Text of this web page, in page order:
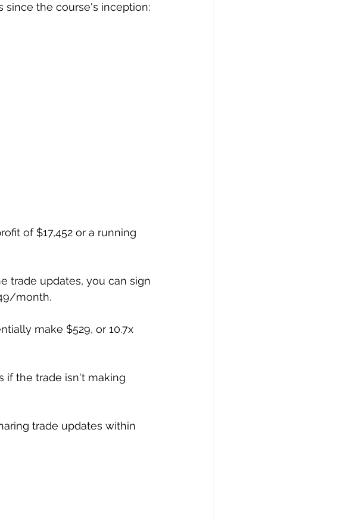
since the course's inception:
of $17,452 or a running
trade updates, you can sign
month.
make $529, or 10.7x
if the trade isn't making
trade updates within